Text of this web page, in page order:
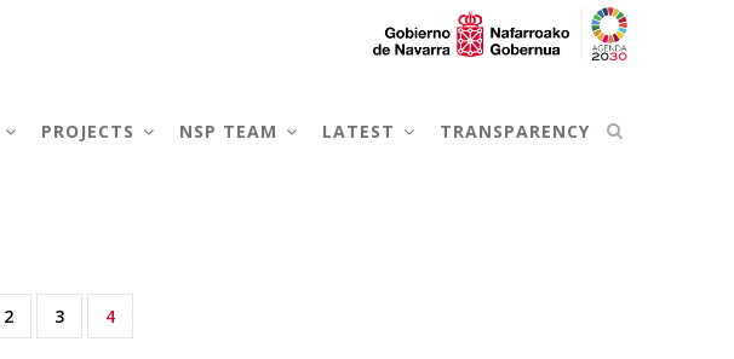
PROJECTS NSP TEAM LATEST TRANSPARENCY
Page
2 Page
3
Current
page
4